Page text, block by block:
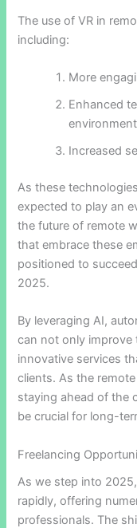
The use of VR in
including:
More
Enhanced
Increased
As these
expected to play an
the future of remote
that embrace these
positioned to
2025.
By leveraging AI,
can not only improve
innovative services
clients. As the
staying ahead of the
be crucial for long-
Freelancing
As we step into
rapidly, offering
professionals. The